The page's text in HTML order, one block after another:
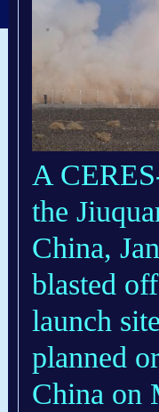
A
the
China,
blasted
launch
planned
China on